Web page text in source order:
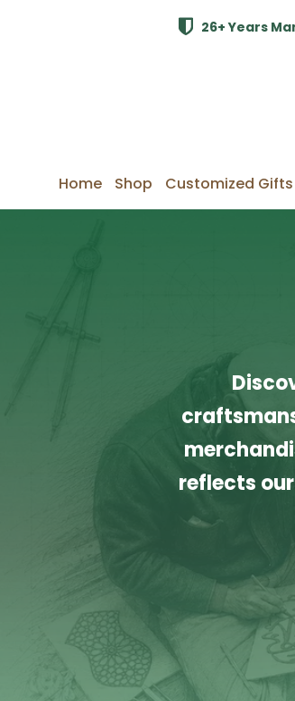
26+ Years
Home Shop Customized Gifts
reflects